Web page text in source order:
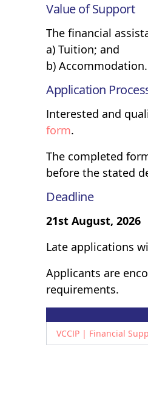
Value of Support
The financial
a) Tuition; and
b) Accommodation.
Application
Interested and
form.
The completed
before the stated
Deadline
21st August, 2026
Late applications
Applicants are
requirements.
VCCIP | Financial